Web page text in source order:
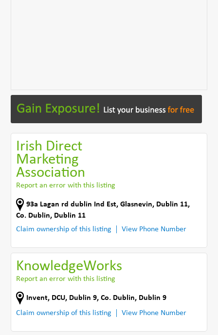
Irish Direct
Marketing
Association
Report an error with this listing
93a Lagan rd dublin Ind Est,Glasnevin, Dublin 11,
Co. Dublin, Dublin 11
Claim ownership of this listing
View Phone Number
KnowledgeWorks
Report an error with this listing
Invent, DCU, Dublin 9,Co. Dublin, Dublin 9
Claim ownership of this listing
View Phone Number